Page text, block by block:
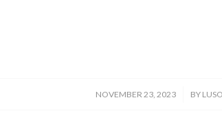
NOVEMBER 23, 2023
/ BY